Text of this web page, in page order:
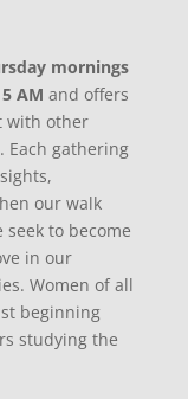
mornings
AM and offers
with other
Each gathering
our walk
to become
in our
Women of all
beginning
studying the